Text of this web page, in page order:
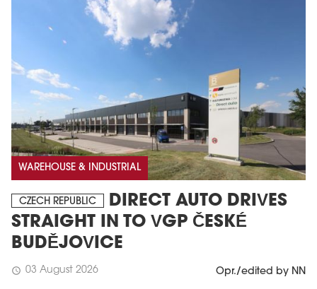
WAREHOUSE & INDUSTRIAL
CZECH REPUBLIC
DIRECT AUTO DRIVES
STRAIGHT IN TO VGP ČESKÉ
BUDĚJOVICE
schedule 03 August 2026 Opr./edited by NN